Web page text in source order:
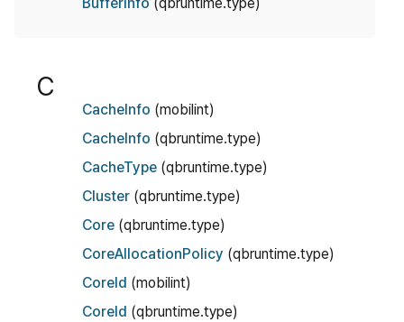
BufferInfo (qbruntime.type)
C
CacheInfo (mobilint)
CacheInfo (qbruntime.type)
CacheType (qbruntime.type)
Cluster (qbruntime.type)
Core (qbruntime.type)
CoreAllocationPolicy (qbruntime.type)
CoreId (mobilint)
CoreId (qbruntime.type)